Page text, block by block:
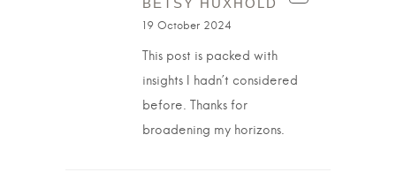
BETSY HUXHOLD
19 October 2024
This post is packed with
insights I hadn’t considered
before. Thanks for
broadening my horizons.